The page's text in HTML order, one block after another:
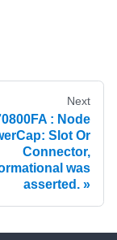
Next
: Node
Slot Or
Connector,
was
asserted.